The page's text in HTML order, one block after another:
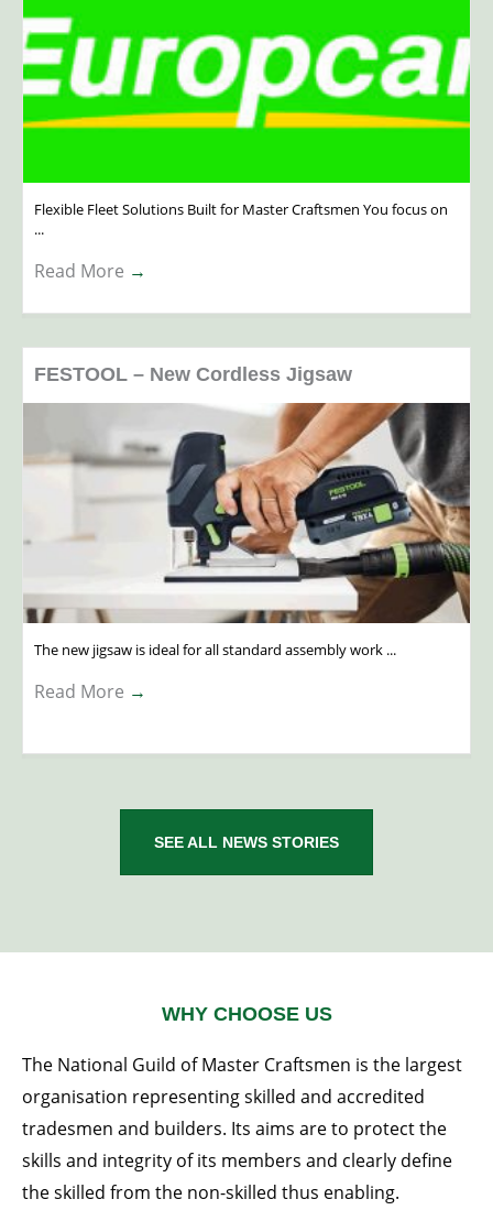
Flexible Fleet Solutions Built for Master Craftsmen You focus on
...
Read More →
FESTOOL – New Cordless Jigsaw
The new jigsaw is ideal for all standard assembly work ...
Read More →
SEE ALL NEWS STORIES
WHY CHOOSE US
The National Guild of Master Craftsmen is the largest
organisation representing skilled and accredited
tradesmen and builders. Its aims are to protect the
skills and integrity of its members and clearly define
the skilled from the non-skilled thus enabling.